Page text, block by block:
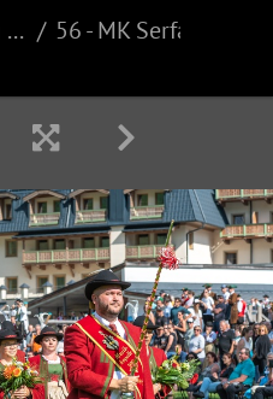
Marschbwertung Galtür